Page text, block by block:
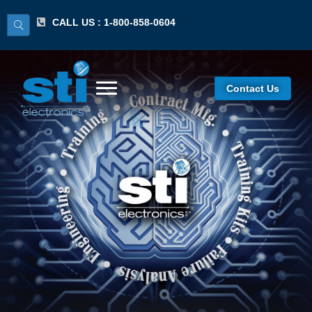
CALL US : 1-800-858-0604
Contact Us
IPC 7711/7721
Certified IPC Trainer
(CIT) Recertification
Program/Lecture
Hands-On